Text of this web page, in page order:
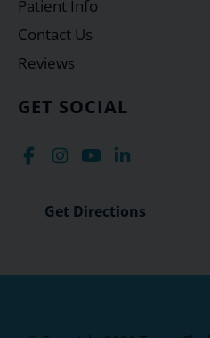
GET SOCIAL
Get Directions
Patient Info
Contact Us
Reviews